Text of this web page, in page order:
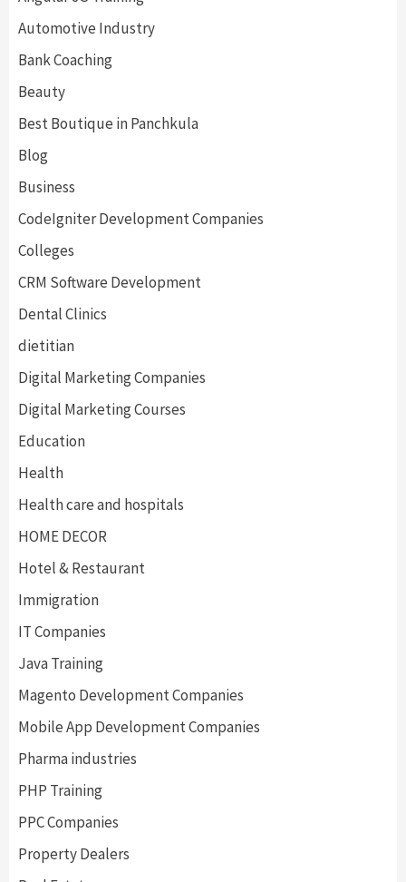
Automotive Industry
Bank Coaching
Beauty
Best Boutique in Panchkula
Blog
Business
CodeIgniter Development Companies
Colleges
CRM Software Development
Dental Clinics
dietitian
Digital Marketing Companies
Digital Marketing Courses
Education
Health
Health care and hospitals
HOME DECOR
Hotel & Restaurant
Immigration
IT Companies
Java Training
Magento Development Companies
Mobile App Development Companies
Pharma industries
PHP Training
PPC Companies
Property Dealers